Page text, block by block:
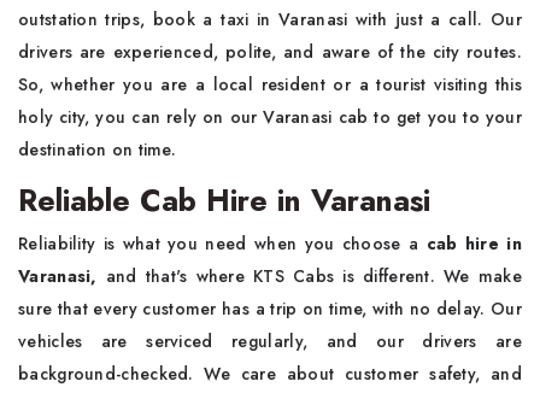
outstation trips, book a taxi in Varanasi with just a call. Our
drivers are experienced, polite, and aware of the city routes.
So, whether you are a local resident or a tourist visiting this
holy city, you can rely on our Varanasi cab to get you to your
destination on time.
Reliable Cab Hire in Varanasi
Reliability is what you need when you choose a cab hire in
Varanasi, and that's where KTS Cabs is different. We make
sure that every customer has a trip on time, with no delay. Our
vehicles are serviced regularly, and our drivers are
background-checked. We care about customer safety, and